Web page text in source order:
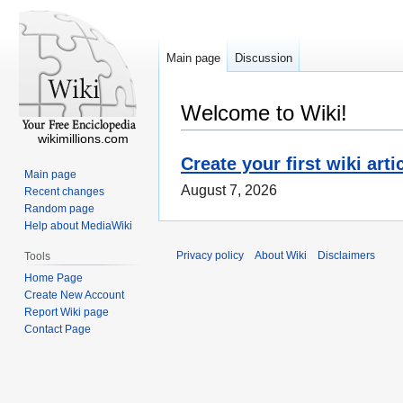
Welcome to Wiki!
Create your first wiki
August 7, 2026
Main page Discussion
wikimillions.com
Main page
Recent changes
Random page
Help about MediaWiki
Tools
Home Page
Create New Account
Report Wiki page
Contact Page
Privacy policy About Wiki Disclaimers